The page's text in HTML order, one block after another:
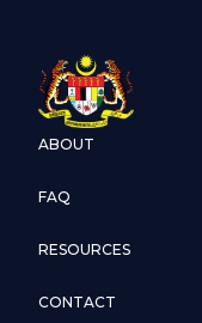
ABOUT
FAQ
RESOURCES
CONTACT